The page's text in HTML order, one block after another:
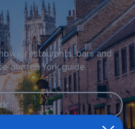
restaurants, bars and
our full York guide.